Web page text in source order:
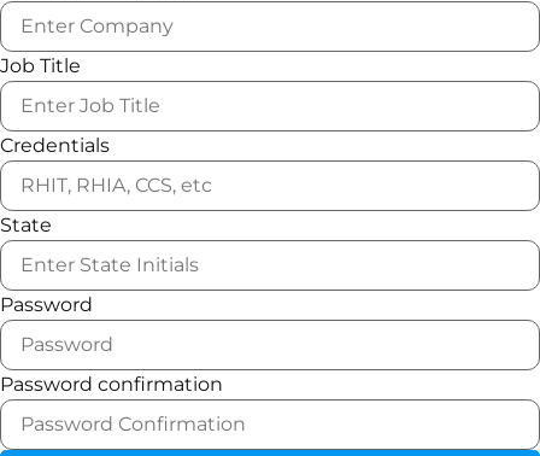
Job Title
Credentials
State
Password
Password confirmation